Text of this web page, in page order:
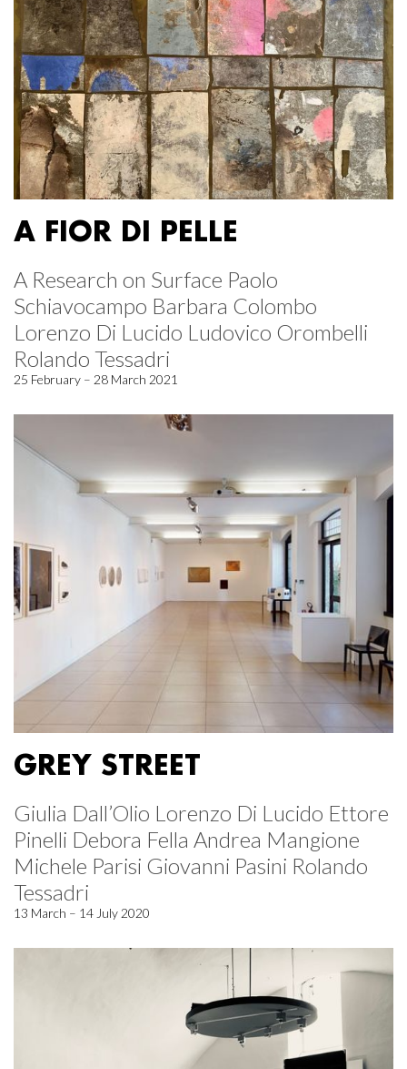
A FIOR DI PELLE
A Research on Surface Paolo
Schiavocampo Barbara Colombo
Lorenzo Di Lucido Ludovico Orombelli
Rolando Tessadri
25 February – 28 March 2021
GREY STREET
Giulia Dall’Olio Lorenzo Di Lucido Ettore
Pinelli Debora Fella Andrea Mangione
Michele Parisi Giovanni Pasini Rolando
Tessadri
13 March – 14 July 2020